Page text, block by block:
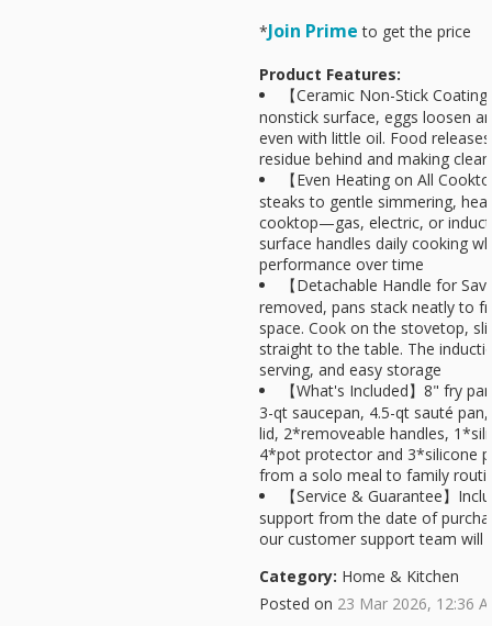
*Join Prime to get the price
Product Features:
【Ceramic Non-Stick
nonstick surface, eggs loosen
even with little oil. Food
residue behind and making
【Even Heating on All
steaks to gentle simmering,
cooktop—gas, electric, or
surface handles daily cooking
performance over time
【Detachable Handle for
removed, pans stack neatly to
space. Cook on the stovetop,
straight to the table. The
serving, and easy storage
【What's Included】8" fry
3-qt saucepan, 4.5-qt sauté
lid, 2*removeable handles,
4*pot protector and 3*silicone
from a solo meal to family
【Service & Guarantee】
support from the date of
our customer support team will
Category: Home & Kitchen
Posted on 23 Mar 2026, 12:36